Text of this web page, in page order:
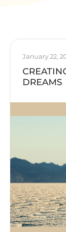
January 22,
DREAMS